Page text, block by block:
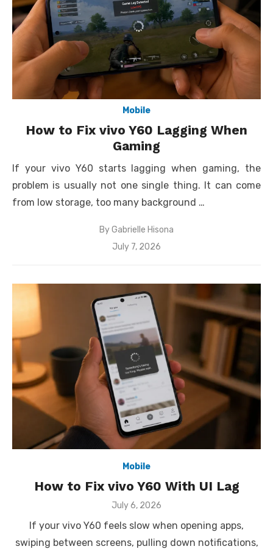
Mobile
How to Fix vivo Y60 Lagging When
Gaming
If your vivo Y60 starts lagging when gaming, the
problem is usually not one single thing. It can come
from low storage, too many background …
ByGabrielle Hisona
Posted
July 7, 2026
Mobile
How to Fix vivo Y60 With UI Lag
Posted
July 6, 2026
If your vivo Y60 feels slow when opening apps,
swiping between screens, pulling down notifications,